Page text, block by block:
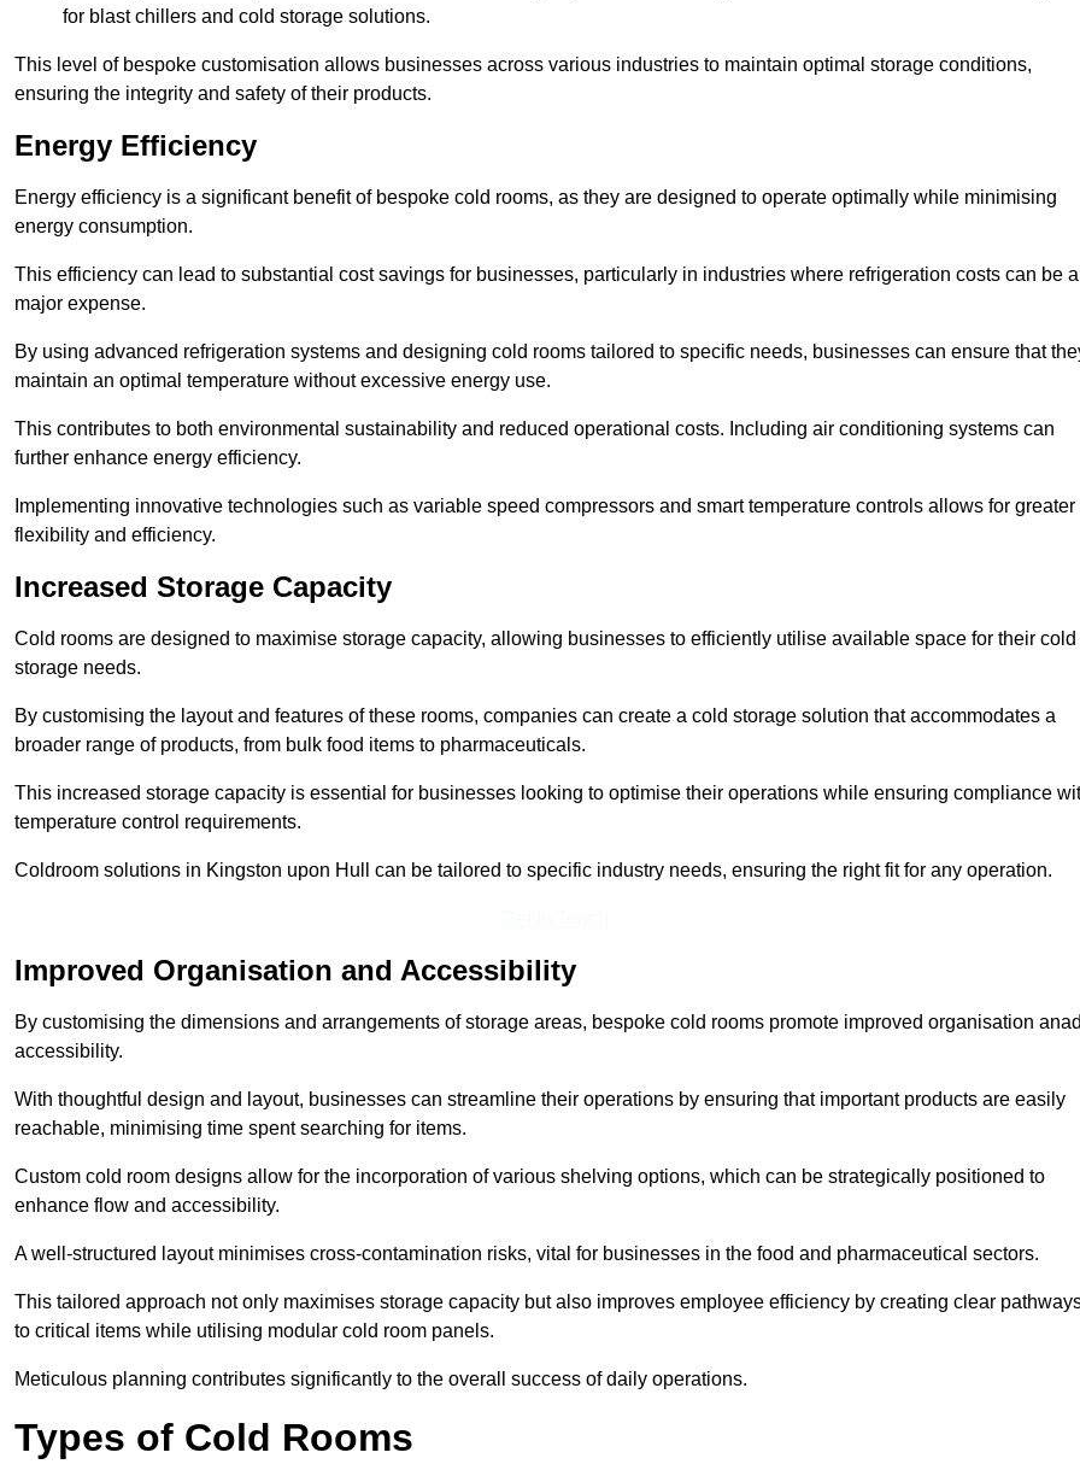
for blast chillers and cold storage solutions.
This level of bespoke customisation allows businesses across various industries to maintain optimal storage conditions,
ensuring the integrity and safety of their products.
Energy Efficiency
Energy efficiency is a significant benefit of bespoke cold rooms, as they are designed to operate optimally while minimising
energy consumption.
This efficiency can lead to substantial cost savings for businesses, particularly in industries where refrigeration costs can be a
major expense.
By using advanced refrigeration systems and designing cold rooms tailored to specific needs, businesses can ensure that
maintain an optimal temperature without excessive energy use.
This contributes to both environmental sustainability and reduced operational costs. Including air conditioning systems can
further enhance energy efficiency.
Implementing innovative technologies such as variable speed compressors and smart temperature controls allows for greater
flexibility and efficiency.
Increased Storage Capacity
Cold rooms are designed to maximise storage capacity, allowing businesses to efficiently utilise available space for their cold
storage needs.
By customising the layout and features of these rooms, companies can create a cold storage solution that accommodates a
broader range of products, from bulk food items to pharmaceuticals.
This increased storage capacity is essential for businesses looking to optimise their operations while ensuring compliance
temperature control requirements.
Coldroom solutions in Kingston upon Hull can be tailored to specific industry needs, ensuring the right fit for any operation.
Improved Organisation and Accessibility
By customising the dimensions and arrangements of storage areas, bespoke cold rooms promote improved organisation anad
accessibility.
With thoughtful design and layout, businesses can streamline their operations by ensuring that important products are easily
reachable, minimising time spent searching for items.
Custom cold room designs allow for the incorporation of various shelving options, which can be strategically positioned to
enhance flow and accessibility.
A well-structured layout minimises cross-contamination risks, vital for businesses in the food and pharmaceutical sectors.
This tailored approach not only maximises storage capacity but also improves employee efficiency by creating clear
to critical items while utilising modular cold room panels.
Meticulous planning contributes significantly to the overall success of daily operations.
Types of Cold Rooms